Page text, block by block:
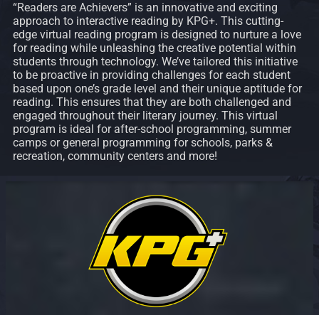
“Readers are Achievers” is an innovative and exciting
approach to interactive reading by KPG+. This cutting-
edge virtual reading program is designed to nurture a love
for reading while unleashing the creative potential within
students through technology. We’ve tailored this initiative
to be proactive in providing challenges for each student
based upon one’s grade level and their unique aptitude for
reading. This ensures that they are both challenged and
engaged throughout their literary journey. This virtual
program is ideal for after-school programming, summer
camps or general programming for schools, parks &
recreation, community centers and more!